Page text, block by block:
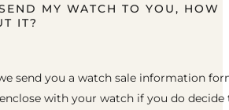
MY WATCH TO YOU, HOW
IT?
send you a watch sale information
with your watch if you do decide